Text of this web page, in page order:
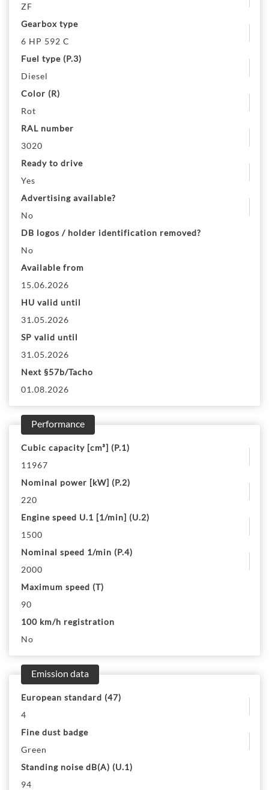
ZF
Gearbox type
6 HP 592 C
Fuel type (P.3)
Diesel
Color (R)
Rot
RAL number
3020
Ready to drive
Yes
Advertising available?
No
DB logos / holder identification removed?
No
Available from
15.06.2026
HU valid until
31.05.2026
SP valid until
31.05.2026
Next §57b/Tacho
01.08.2026
Performance
Cubic capacity [cm³] (P.1)
11967
Nominal power [kW] (P.2)
220
Engine speed U.1 [1/min] (U.2)
1500
Nominal speed 1/min (P.4)
2000
Maximum speed (T)
90
100 km/h registration
No
Emission data
European standard (47)
4
Fine dust badge
Green
Standing noise dB(A) (U.1)
94